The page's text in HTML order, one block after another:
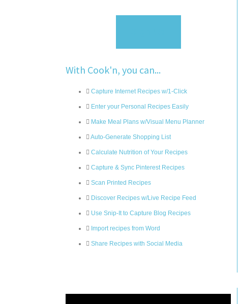
With Cook'n, you can...
Capture Internet Recipes w/1-Click
Enter your Personal Recipes Easily
Make Meal Plans w/Visual Menu Planner
Auto-Generate Shopping List
Calculate Nutrition of Your Recipes
Capture & Sync Pinterest Recipes
Scan Printed Recipes
Discover Recipes w/Live Recipe Feed
Use Snip-It to Capture Blog Recipes
Import recipes from Word
Share Recipes with Social Media